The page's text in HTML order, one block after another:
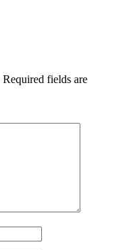
Required fields are